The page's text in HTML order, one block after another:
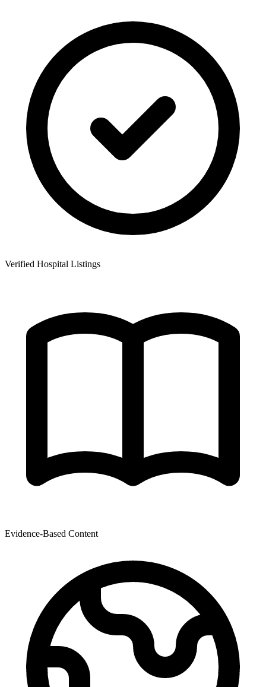
Verified Hospital Listings
Evidence-Based Content